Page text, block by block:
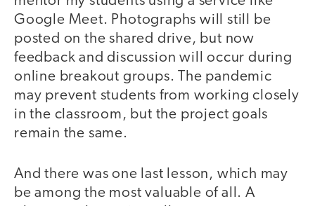
Google Meet. Photographs will still be
posted on the shared drive, but now
feedback and discussion will occur during
online breakout groups. The pandemic
may prevent students from working closely
in the classroom, but the project goals
remain the same.
And there was one last lesson, which may
be among the most valuable of all. A